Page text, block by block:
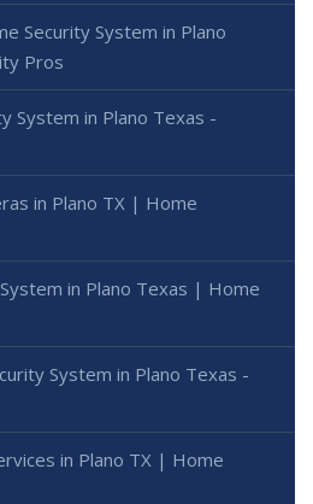
Security System in Plano
Pros
System in Plano Texas -
in Plano TX | Home
in Plano Texas | Home
System in Plano Texas -
in Plano TX | Home